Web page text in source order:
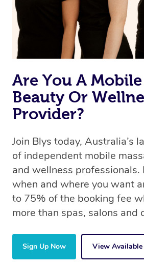
Are You A
Beauty Or
Provider?
Join Blys today, Australia’s
of independent mobile
and wellness professionals.
when and where you want
to 75% of the booking fee
more than spas, salons and
Sign Up Now View Available